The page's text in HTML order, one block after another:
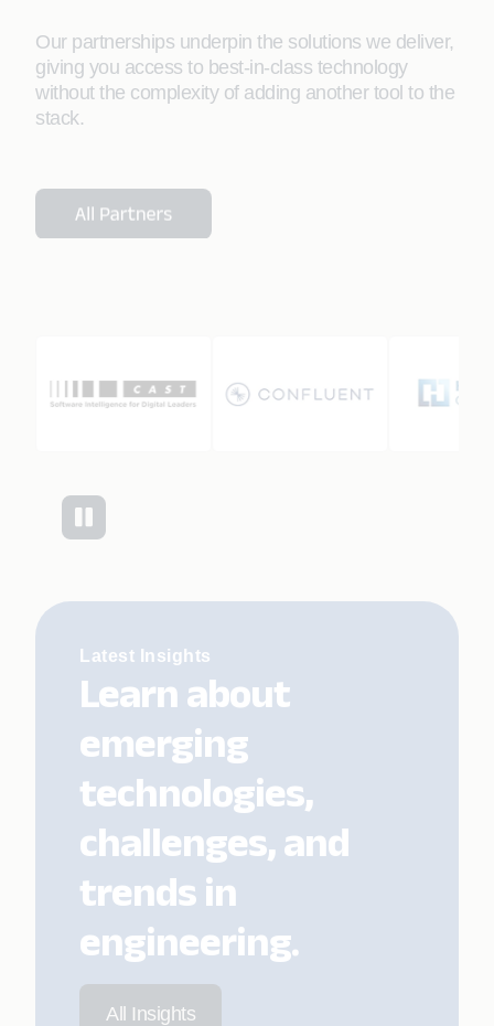
Our partnerships underpin the solutions we deliver,
giving you access to best-in-class technology
without the complexity of adding another tool to the
stack.
Latest Insights
Learn about
emerging
technologies,
challenges, and
trends in
engineering.
All Insights